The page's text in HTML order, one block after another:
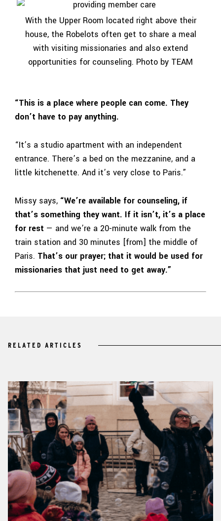
With the Upper Room located right above their
house, the Robelots often get to share a meal
with visiting missionaries and also extend
opportunities for counseling. Photo by TEAM
“This is a place where people can come. They
don’t have to pay anything.
“It’s a studio apartment with an independent
entrance. There’s a bed on the mezzanine, and a
little kitchenette. And it’s very close to Paris.”
Missy says, “We’re available for counseling, if
that’s something they want. If it isn’t, it’s a place
for rest — and we’re a 20-minute walk from the
train station and 30 minutes [from] the middle of
Paris. That’s our prayer; that it would be used for
missionaries that just need to get away.”
RELATED ARTICLES